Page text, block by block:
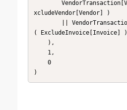
xcludeVendor[Vendor] )
( ExcludeInvoice[Invoice] )
)